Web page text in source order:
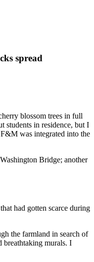
spread
blossom trees in full
students in residence, but I
was integrated into the
Bridge; another
had gotten scarce during
the farmland in search of
breathtaking murals. I